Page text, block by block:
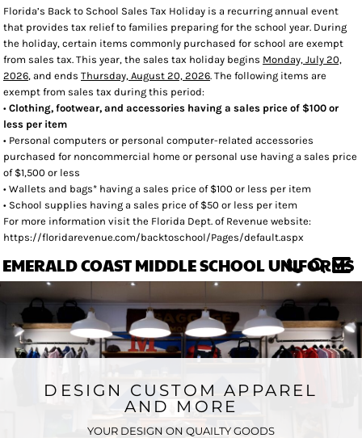
Florida’s Back to School Sales Tax Holiday is a recurring annual event
that provides tax relief to families preparing for the school year. During
the holiday, certain items commonly purchased for school are exempt
from sales tax. This year, the sales tax holiday begins Monday, July 20,
2026, and ends Thursday, August 20, 2026. The following items are
exempt from sales tax during this period:
• Clothing, footwear, and accessories having a sales price of $100 or
less per item
• Personal computers or personal computer-related accessories
purchased for noncommercial home or personal use having a sales price
of $1,500 or less
• Wallets and bags* having a sales price of $100 or less per item
• School supplies having a sales price of $50 or less per item
For more information visit the Florida Dept. of Revenue website:
https://floridarevenue.com/backtoschool/Pages/default.aspx
EMERALD COAST MIDDLE SCHOOL UNIFORMS
DESIGN CUSTOM APPAREL
AND MORE
YOUR DESIGN ON QUAILTY GOODS